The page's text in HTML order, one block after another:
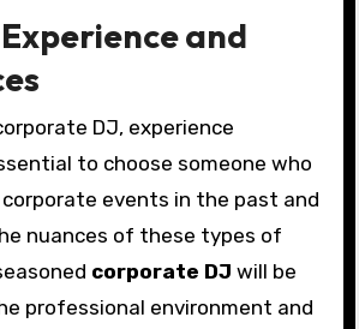
and
DJ, experience
to choose someone who
events in the past and
nuances of these types of
corporate DJ will be
professional environment and